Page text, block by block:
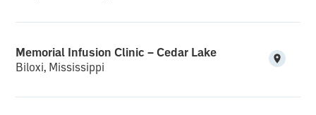
Memorial Infusion Clinic – Cedar Lake
Biloxi, Mississippi